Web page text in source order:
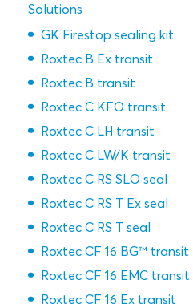
Solutions
GK Firestop sealing kit
Roxtec B Ex transit
Roxtec B transit
Roxtec C KFO transit
Roxtec C LH transit
Roxtec C LW/K transit
Roxtec C RS SLO seal
Roxtec C RS T Ex seal
Roxtec C RS T seal
Roxtec CF 16 BG™ transit
Roxtec CF 16 EMC transit
Roxtec CF 16 Ex transit